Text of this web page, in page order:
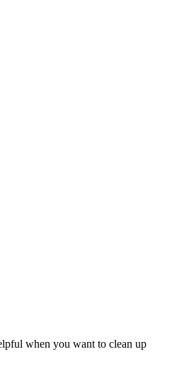
when you want to clean up